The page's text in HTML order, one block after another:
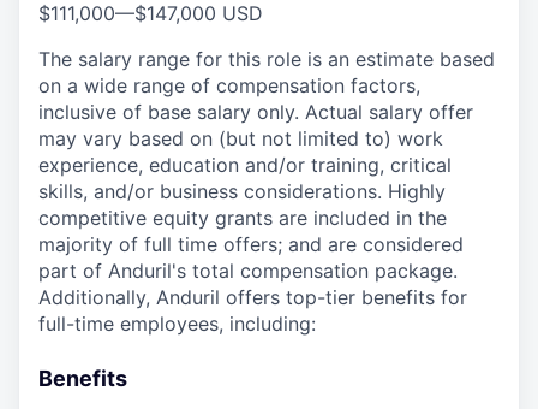
$111,000—$147,000 USD
The salary range for this role is an estimate based
on a wide range of compensation factors,
inclusive of base salary only. Actual salary offer
may vary based on (but not limited to) work
experience, education and/or training, critical
skills, and/or business considerations. Highly
competitive equity grants are included in the
majority of full time offers; and are considered
part of Anduril's total compensation package.
Additionally, Anduril offers top-tier benefits for
full-time employees, including:
Benefits